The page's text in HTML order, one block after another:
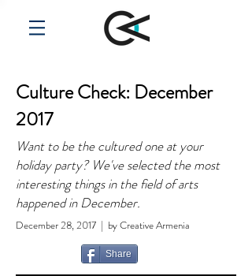
Culture Check: December
2017
Want to be the cultured one at your
holiday party? We've selected the most
interesting things in the field of arts
happened in December.
December 28, 2017 | by Creative Armenia
Share